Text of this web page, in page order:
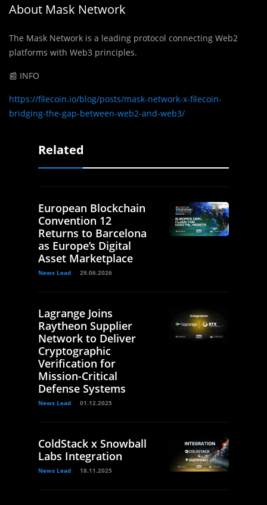
About Mask Network
The Mask Network is a leading protocol connecting Web2
platforms with Web3 principles.
📰 INFO
https://filecoin.io/blog/posts/mask-network-x-filecoin-
bridging-the-gap-between-web2-and-web3/
Related
European Blockchain
Convention 12
Returns to Barcelona
as Europe’s Digital
Asset Marketplace
News Lead 29.06.2026
Lagrange Joins
Raytheon Supplier
Network to Deliver
Cryptographic
Verification for
Mission-Critical
Defense Systems
News Lead 01.12.2025
ColdStack x Snowball
Labs Integration
News Lead 18.11.2025